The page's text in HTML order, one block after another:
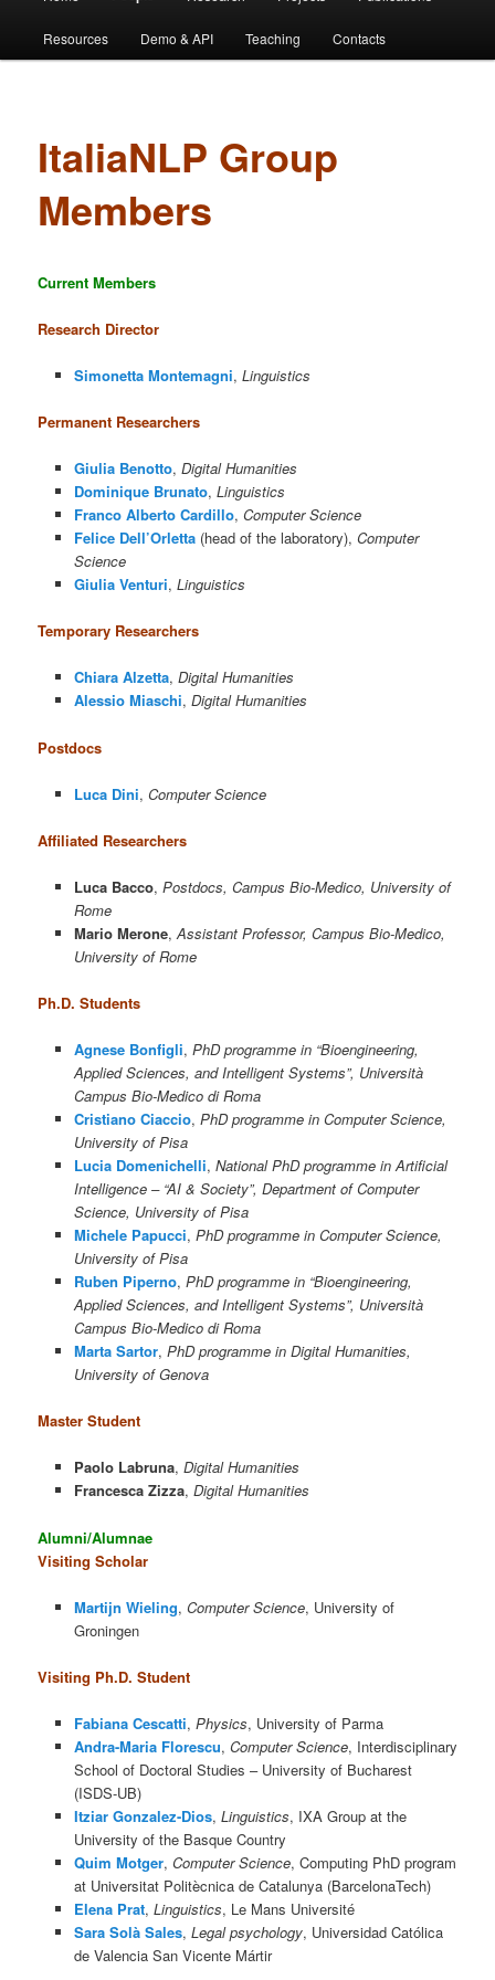
Resources Demo & API Teaching Contacts
ItaliaNLP Group
Members
Current Members
Research Director
Simonetta Montemagni, Linguistics
Permanent Researchers
Giulia Benotto, Digital Humanities
Dominique Brunato, Linguistics
Franco Alberto Cardillo, Computer Science
Felice Dell’Orletta(head of the laboratory), Computer
Science
Giulia Venturi, Linguistics
Temporary Researchers
Chiara Alzetta, Digital Humanities
Alessio Miaschi, Digital Humanities
Postdocs
Luca Dini, Computer Science
Affiliated Researchers
Luca Bacco, Postdocs, Campus Bio-Medico, University of
Rome
Mario Merone,Assistant Professor, Campus Bio-Medico,
University of Rome
Ph.D. Students
Agnese Bonfigli, PhD programme in “Bioengineering,
Applied Sciences, and Intelligent Systems”, Università
Campus Bio-Medico di Roma
Cristiano Ciaccio, PhD programme in Computer Science,
University of Pisa
Lucia Domenichelli, National PhD programme in Artificial
Intelligence – “AI & Society”, Department of Computer
Science, University of Pisa
Michele Papucci, PhD programme in Computer Science,
University of Pisa
Ruben Piperno, PhD programme in “Bioengineering,
Applied Sciences, and Intelligent Systems”, Università
Campus Bio-Medico di Roma
Marta Sartor, PhD programme in Digital Humanities,
University of Genova
Master Student
Paolo Labruna, Digital Humanities
Francesca Zizza, Digital Humanities
Alumni/Alumnae
Visiting Scholar
Martijn Wieling, Computer Science, University of
Groningen
Visiting Ph.D. Student
Fabiana Cescatti, Physics, University of Parma
Andra-Maria Florescu, Computer Science, Interdisciplinary
School of Doctoral Studies – University of Bucharest
(ISDS-UB)
Itziar Gonzalez-Dios, Linguistics, IXA Group at the
University of the Basque Country
Quim Motger, Computer Science, Computing PhD program
at Universitat Politècnica de Catalunya (BarcelonaTech)
Elena Prat, Linguistics, Le Mans Université
Sara Solà Sales, Legal psychology, Universidad Católica
de Valencia San Vicente Mártir